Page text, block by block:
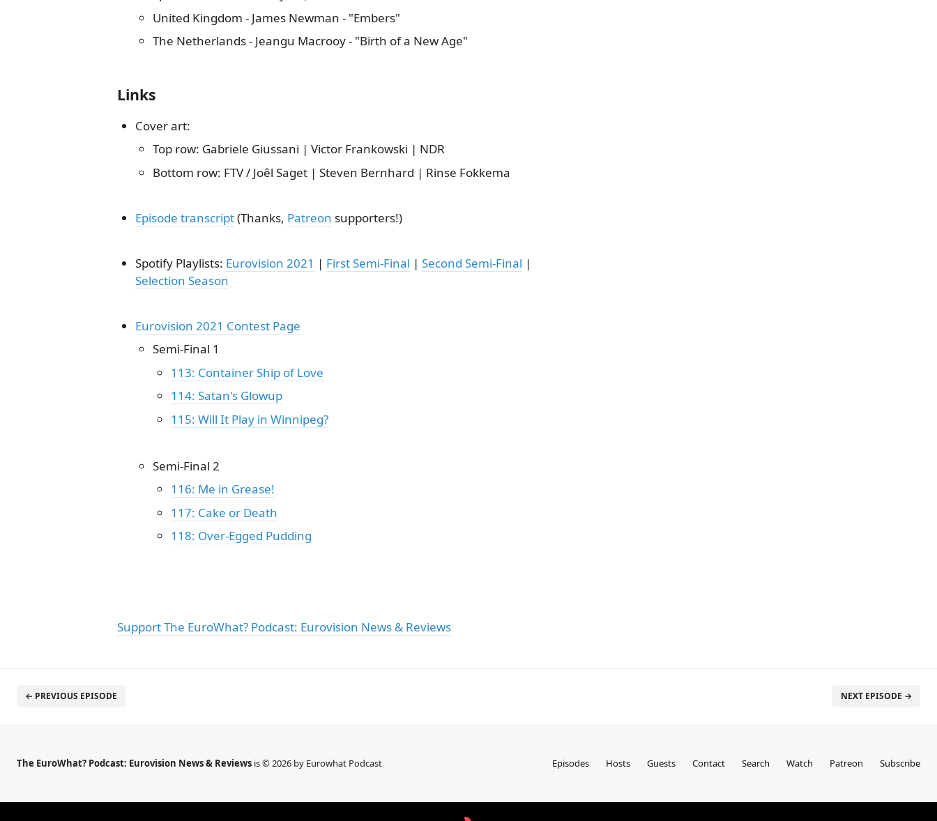
United Kingdom - James Newman - "Embers"
The Netherlands - Jeangu Macrooy - "Birth of a New Age"
Links
Cover art:
Top row: Gabriele Giussani | Victor Frankowski | NDR
Bottom row: FTV / Joêl Saget | Steven Bernhard | Rinse Fokkema
Episode transcript(Thanks, Patreon supporters!)
Spotify Playlists: Eurovision 2021 | First Semi-Final | Second Semi-Final |
Selection Season
Eurovision 2021 Contest Page
Semi-Final 1
113: Container Ship of Love
114: Satan's Glowup
115: Will It Play in Winnipeg?
Semi-Final 2
116: Me in Grease!
117: Cake or Death
118: Over-Egged Pudding
Support The EuroWhat? Podcast: Eurovision News & Reviews
← PREVIOUS EPISODE NEXT EPISODE →
The EuroWhat? Podcast: Eurovision News & Reviews is © 2026 by Eurowhat Podcast Episodes Hosts Guests Contact Search Watch Patreon Subscribe